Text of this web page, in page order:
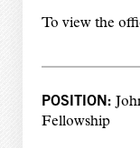
To view the
POSITION:
Fellowship